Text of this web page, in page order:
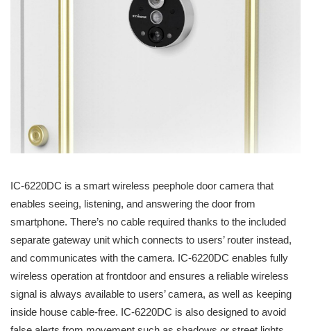
IC-6220DC is a smart wireless peephole door camera that
enables seeing, listening, and answering the door from
smartphone. There’s no cable required thanks to the included
separate gateway unit which connects to users’ router instead,
and communicates with the camera. IC-6220DC enables fully
wireless operation at frontdoor and ensures a reliable wireless
signal is always available to users’ camera, as well as keeping
inside house cable-free. IC-6220DC is also designed to avoid